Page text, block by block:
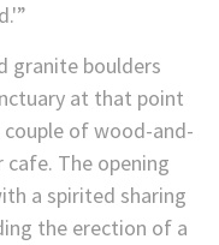
granite boulders
at that point
of wood-and-
The opening
a spirited sharing
the erection of a